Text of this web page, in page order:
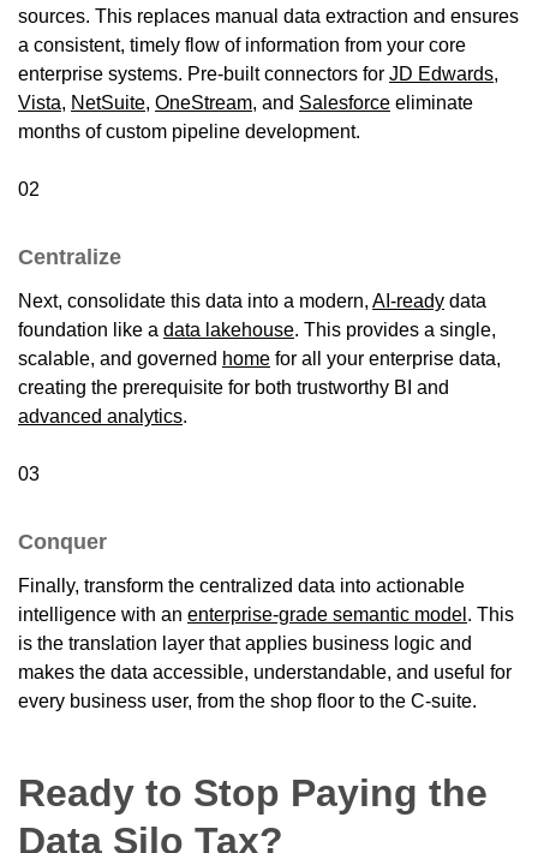
sources. This replaces manual data extraction and ensures
a consistent, timely flow of information from your core
enterprise systems. Pre-built connectors for JD Edwards,
Vista, NetSuite, OneStream, and Salesforce eliminate
months of custom pipeline development.
02
Centralize
Next, consolidate this data into a modern, AI-ready data
foundation like a data lakehouse. This provides a single,
scalable, and governed home for all your enterprise data,
creating the prerequisite for both trustworthy BI and
advanced analytics.
03
Conquer
Finally, transform the centralized data into actionable
intelligence with an enterprise-grade semantic model . This
is the translation layer that applies business logic and
makes the data accessible, understandable, and useful for
every business user, from the shop floor to the C-suite.
Ready to Stop Paying the
Data Silo Tax?